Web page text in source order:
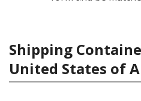
Shipping
United States of